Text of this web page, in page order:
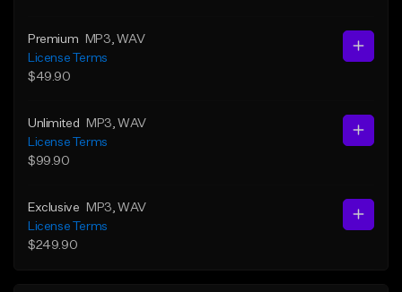
Premium MP3 , WAV
License Terms
$49.90
Unlimited MP3 , WAV
License Terms
$99.90
Exclusive MP3 , WAV
License Terms
$249.90